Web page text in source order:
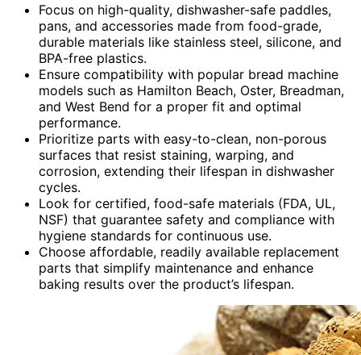
Focus on high-quality, dishwasher-safe paddles,
pans, and accessories made from food-grade,
durable materials like stainless steel, silicone, and
BPA-free plastics.
Ensure compatibility with popular bread machine
models such as Hamilton Beach, Oster, Breadman,
and West Bend for a proper fit and optimal
performance.
Prioritize parts with easy-to-clean, non-porous
surfaces that resist staining, warping, and
corrosion, extending their lifespan in dishwasher
cycles.
Look for certified, food-safe materials (FDA, UL,
NSF) that guarantee safety and compliance with
hygiene standards for continuous use.
Choose affordable, readily available replacement
parts that simplify maintenance and enhance
baking results over the product’s lifespan.